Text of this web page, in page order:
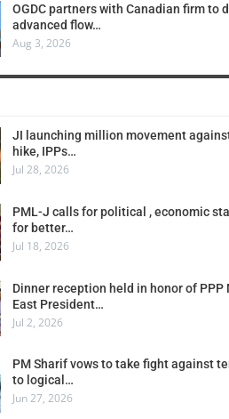
OGDC partners with Canadian firm to
advanced flow…
Aug 3, 2026
JI launching million movement
hike, IPPs…
Jul 28, 2026
PML-J calls for political , economic
for better…
Jul 18, 2026
Dinner reception held in honor of PPP
East President…
Jul 2, 2026
PM Sharif vows to take fight against
to logical…
Jun 27, 2026